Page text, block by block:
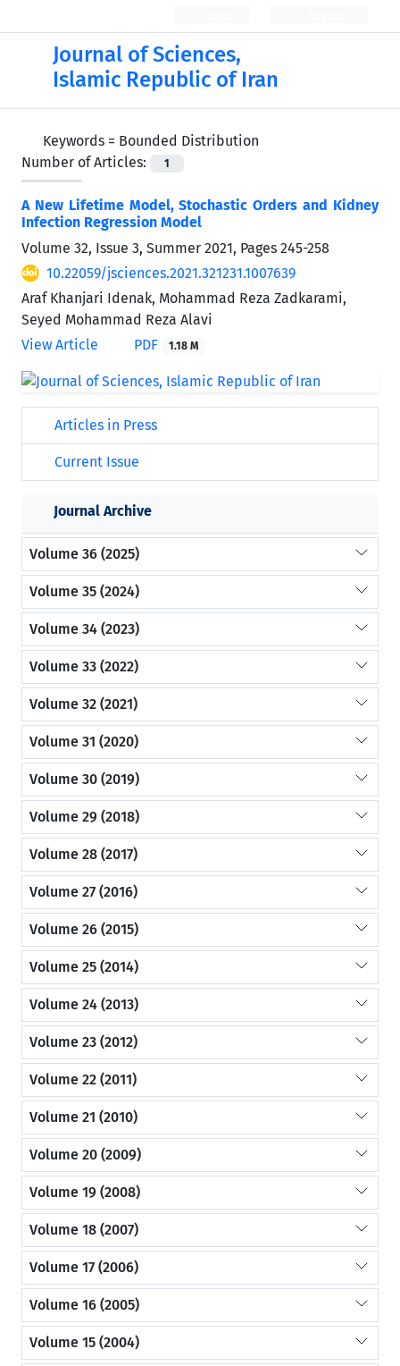
Journal of Sciences,
Islamic Republic of Iran
Keywords = Bounded Distribution
Number of Articles:
1
A New Lifetime Model, Stochastic Orders and Kidney
Infection Regression Model
Volume 32, Issue 3, Summer 2021, Pages 245-258
10.22059/jsciences.2021.321231.1007639
Araf Khanjari Idenak, Mohammad Reza Zadkarami,
Seyed Mohammad Reza Alavi
View Article
PDF 1.18 M
Articles in Press
Current Issue
Journal Archive
Volume 36 (2025)
Volume 35 (2024)
Volume 34 (2023)
Volume 33 (2022)
Volume 32 (2021)
Volume 31 (2020)
Volume 30 (2019)
Volume 29 (2018)
Volume 28 (2017)
Volume 27 (2016)
Volume 26 (2015)
Volume 25 (2014)
Volume 24 (2013)
Volume 23 (2012)
Volume 22 (2011)
Volume 21 (2010)
Volume 20 (2009)
Volume 19 (2008)
Volume 18 (2007)
Volume 17 (2006)
Volume 16 (2005)
Volume 15 (2004)